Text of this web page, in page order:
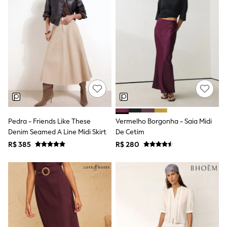
Short Sleeve
Printed T-Shirts
Plain T-Shirts
Multipacks
All Underwear
Pyjamas
Slippers
Socks & Tights
All Bags & Accessories
Bags
Shop all
Hoodies & Sweatshirts
T-Shirts & Vests
Leggings, Joggers & Shorts
Swim
BOYS
0-2 Years
3-5 Years
6-8 Years
9-11 Years
12-14 Years
15+ Years
Pedra - Friends Like These
Denim Seamed A Line Midi Skirt
R$ 385
Vermelho Borgonha - Saia Midi
De Cetim
R$ 280